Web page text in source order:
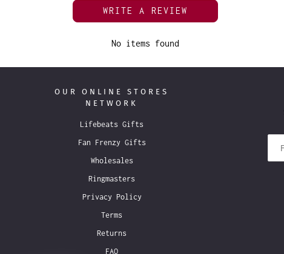
WRITE A REVIEW
No items found
OUR ONLINE STORES
NETWORK
Lifebeats Gifts
Fan Frenzy Gifts
Wholesales
Ringmasters
Privacy Policy
Terms
Returns
FAQ